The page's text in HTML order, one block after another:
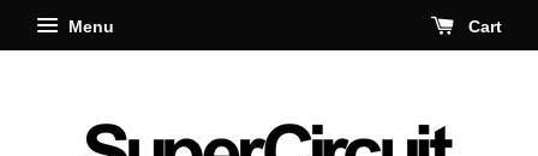
Menu Cart